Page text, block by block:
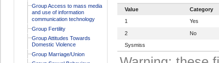
Group Access to mass media
and use of information
communication technology
Group Fertility
Group Attitudes Towards
Domestic Violence
Group Marriage/Union
Value
Category
1
Yes
2
No
Sysmiss